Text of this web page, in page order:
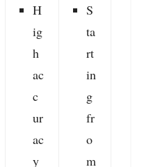
H
ig
h
ac
c
ur
ac
y
S
ta
rt
in
g
fr
o
m